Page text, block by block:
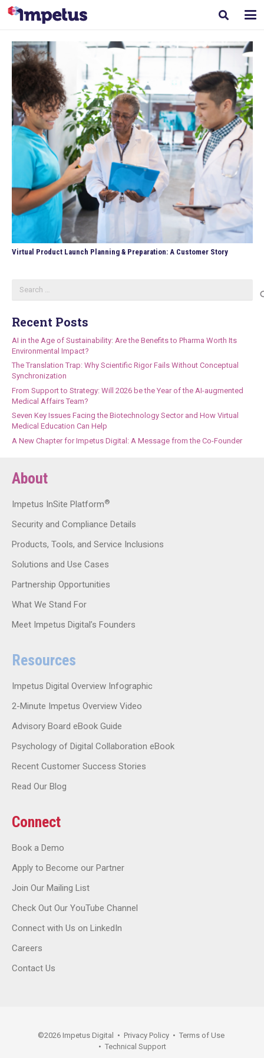
Virtual Product Launch Planning & Preparation: A Customer Story
for:
Recent Posts
AI in the Age of Sustainability: Are the Benefits to Pharma Worth Its
Environmental Impact?
The Translation Trap: Why Scientific Rigor Fails Without Conceptual
Synchronization
From Support to Strategy: Will 2026 be the Year of the AI-augmented
Medical Affairs Team?
Seven Key Issues Facing the Biotechnology Sector and How Virtual
Medical Education Can Help
A New Chapter for Impetus Digital: A Message from the Co-Founder
About
Impetus InSite Platform®
Security and Compliance Details
Products, Tools, and Service Inclusions
Solutions and Use Cases
Partnership Opportunities
What We Stand For
Meet Impetus Digital’s Founders
Resources
Impetus Digital Overview Infographic
2-Minute Impetus Overview Video
Advisory Board eBook Guide
Psychology of Digital Collaboration eBook
Recent Customer Success Stories
Read Our Blog
Connect
Book a Demo
Apply to Become our Partner
Join Our Mailing List
Check Out Our YouTube Channel
Connect with Us on LinkedIn
Careers
Contact Us
©2026 Impetus Digital • Privacy Policy • Terms of Use
• Technical Support